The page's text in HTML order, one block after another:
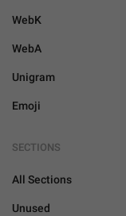
WebK
WebA
Unigram
Emoji
SECTIONS
All Sections
Unused